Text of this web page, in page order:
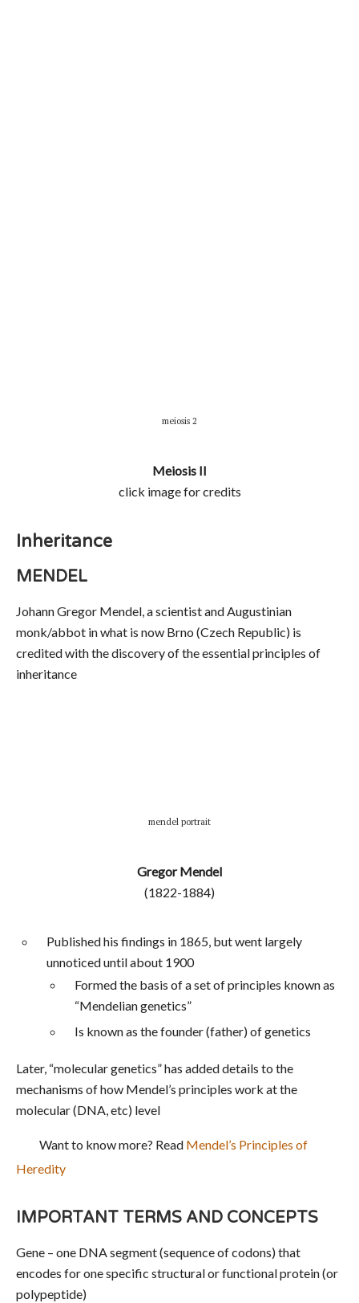
meiosis 2
Meiosis II
click image for credits
Inheritance
MENDEL
Johann Gregor Mendel, a scientist and Augustinian
monk/abbot in what is now Brno (Czech Republic) is
credited with the discovery of the essential principles of
inheritance
mendel portrait
Gregor Mendel
(1822-1884)
Published his findings in 1865, but went largely
unnoticed until about 1900
Formed the basis of a set of principles known as
“Mendelian genetics”
Is known as the founder (father) of genetics
Later, “molecular genetics” has added details to the
mechanisms of how Mendel’s principles work at the
molecular (DNA, etc) level
Want to know more? Read Mendel’s Principles of
Heredity
IMPORTANT TERMS AND CONCEPTS
Gene – one DNA segment (sequence of codons) that
encodes for one specific structural or functional protein (or
polypeptide)